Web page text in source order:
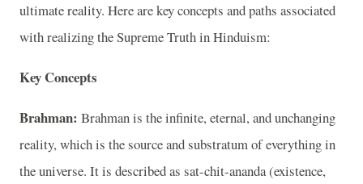
ultimate reality. Here are key concepts and paths associated
with realizing the Supreme Truth in Hinduism:
Key Concepts
Brahman: Brahman is the infinite, eternal, and unchanging
reality, which is the source and substratum of everything in
the universe. It is described as sat-chit-ananda (existence,